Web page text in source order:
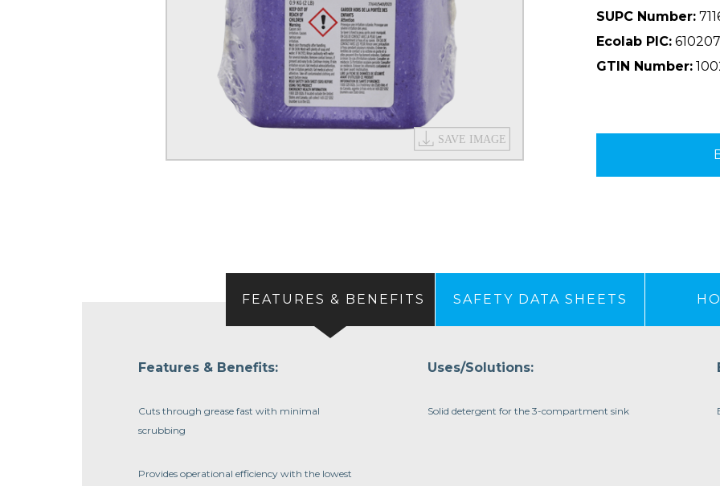
SUPC Number:
Ecolab PIC:
GTIN Number:
FEATURES & BENEFITS SAFETY DATA SHEETS
Features & Benefits:
Cuts through grease fast with minimal
scrubbing
Provides operational efficiency with the lowest
Uses/Solutions:
Solid detergent for the 3-compartment sink